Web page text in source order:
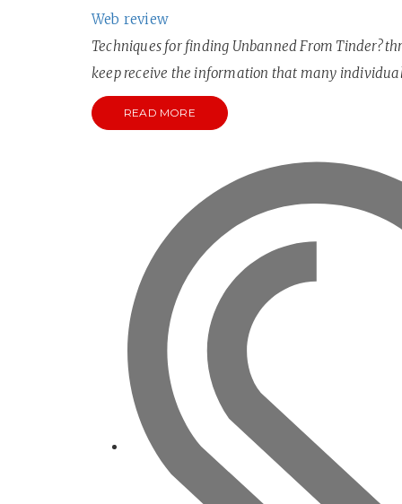
Web review
Techniques for finding Unbanned From Tinder?
keep receive the information that many
READ MORE